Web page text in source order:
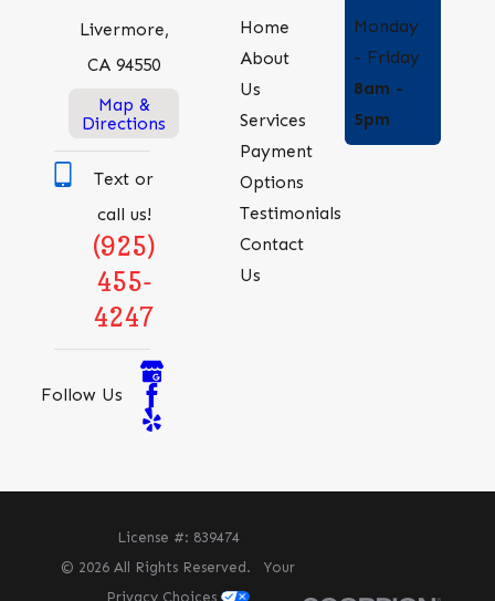
Livermore,
CA 94550
Map &
Directions
Text or
call us!
(925)
455-
4247
Follow Us
Home
About
Us
Services
Payment
Options
Testimonials
Contact
Us
Monday
- Friday
8am -
5pm
License #: 839474
© 2026 All Rights Reserved.Your
Privacy Choices